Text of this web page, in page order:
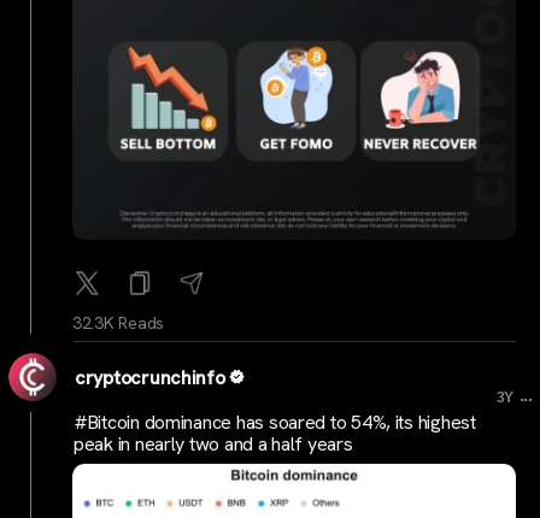
32.3K Reads
cryptocrunchinfo
3Y ...
#Bitcoin dominance has soared to 54%, its highest
peak in nearly two and a half years